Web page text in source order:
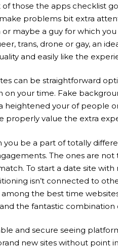
of those the apps checklist
problems bit extra
maybe a guy for which
trans, drone or gay, an
and easily like the
can be straightforward
your time. Fake
heightened your of people
properly value the extra
be a part of totally
The ones are
To start a date site
isn’t connected to
the best time
the fantastic
and secure seeing
new sites without point